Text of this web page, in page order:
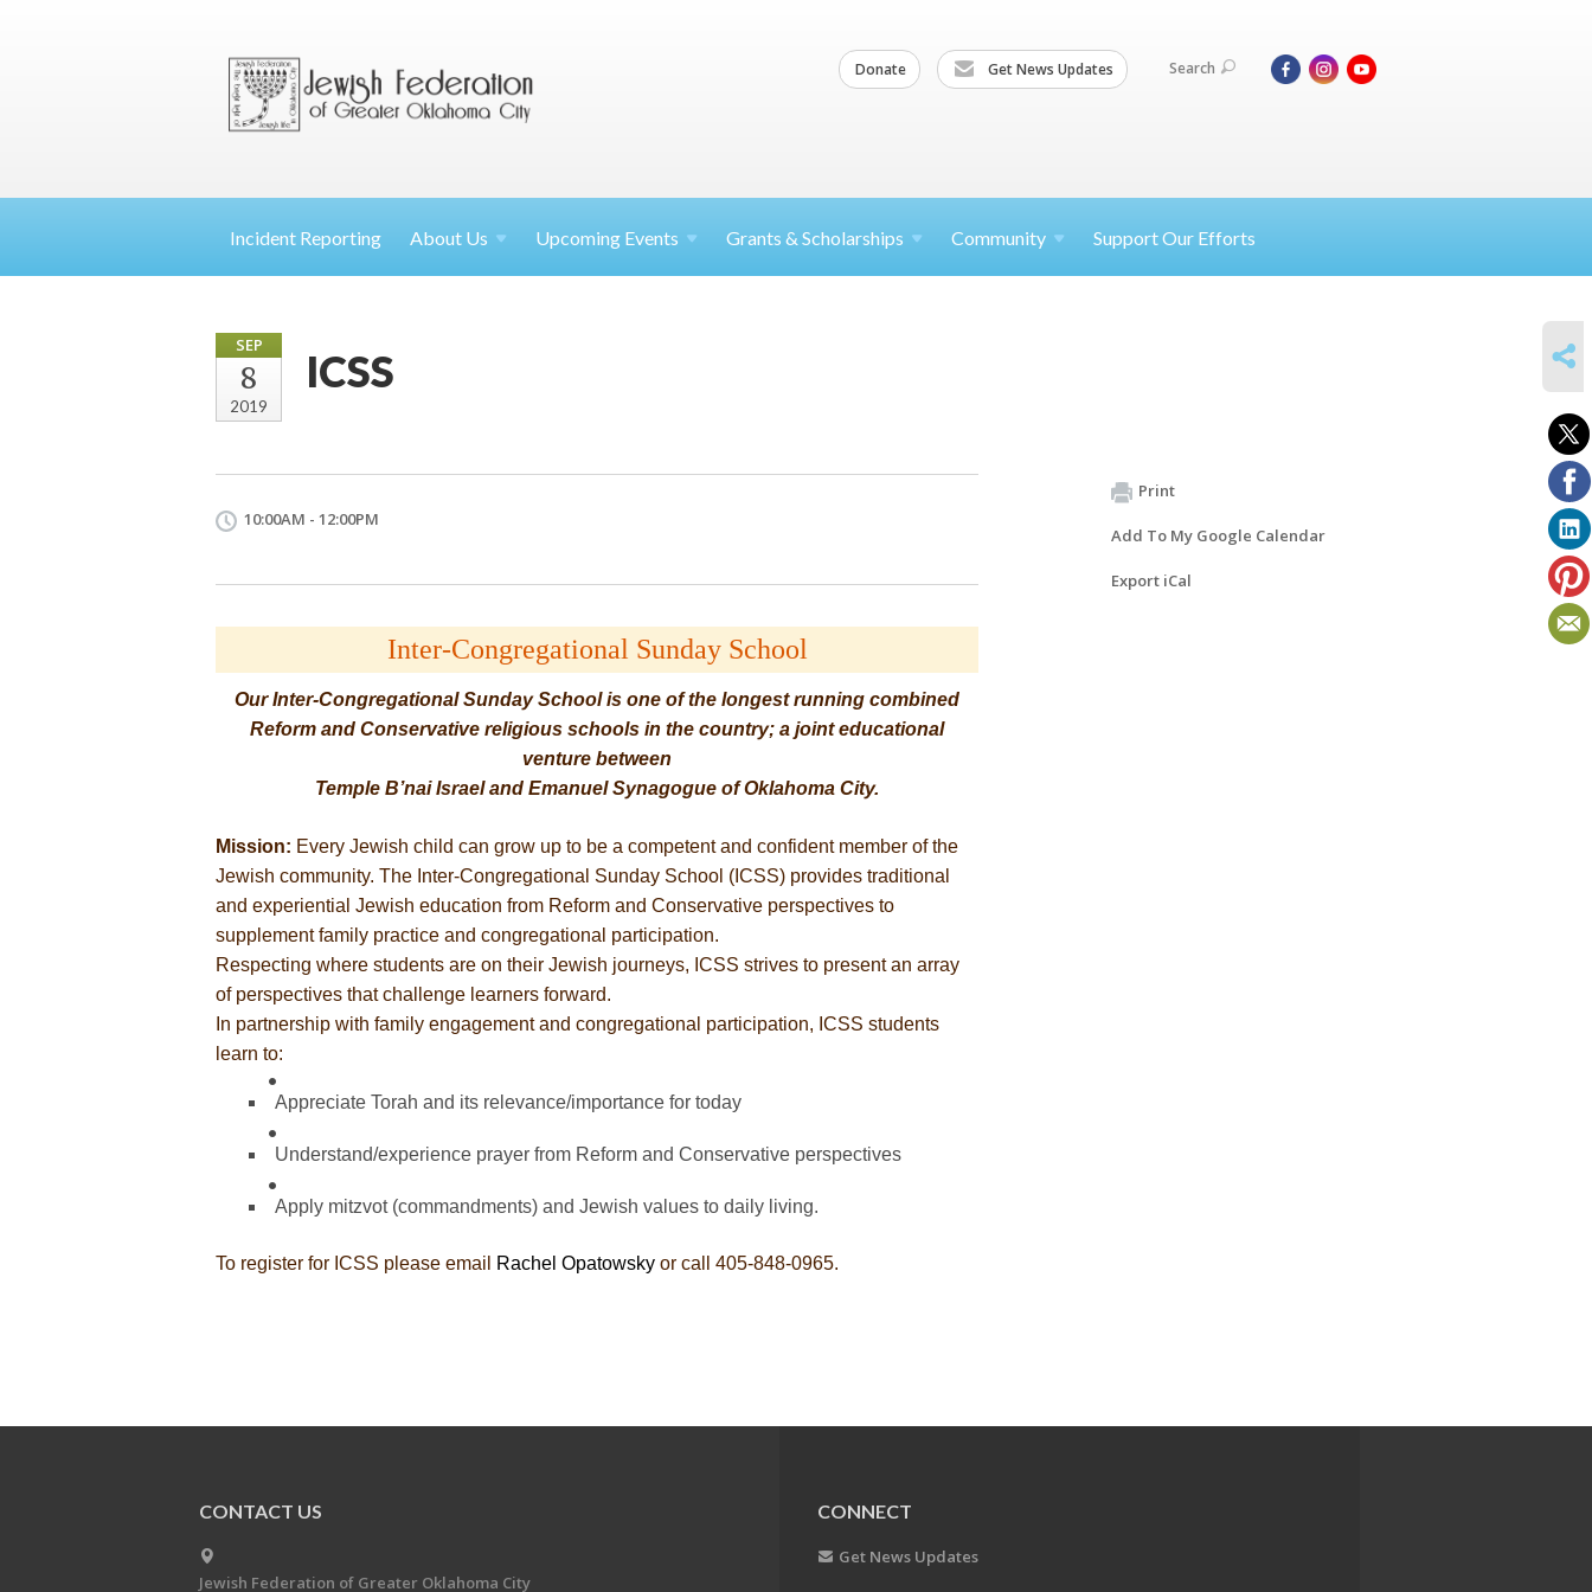
Donate Get News Updates Search
Incident Reporting About Us Upcoming Events Grants & Scholarships Community Support Our Efforts
SEP
8
2019
ICSS
10:00AM - 12:00PM
Inter-Congregational Sunday School
Our Inter-Congregational Sunday School is one of the longest running combined
Reform and Conservative religious schools in the country; a joint educational
venture between
Temple B’nai Israel and Emanuel Synagogue of Oklahoma City.
Mission: Every Jewish child can grow up to be a competent and confident member of the
Jewish community. The Inter-Congregational Sunday School (ICSS) provides traditional
and experiential Jewish education from Reform and Conservative perspectives to
supplement family practice and congregational participation.
Respecting where students are on their Jewish journeys, ICSS strives to present an array
of perspectives that challenge learners forward.
In partnership with family engagement and congregational participation, ICSS students
learn to:
Appreciate Torah and its relevance/importance for today
Understand/experience prayer from Reform and Conservative perspectives
Apply mitzvot (commandments) and Jewish values to daily living.
To register for ICSS please email Rachel Opatowsky or call 405-848-0965.
Print
Add To My Google Calendar
Export iCal
CONTACT US
Jewish Federation of Greater Oklahoma City
CONNECT
Get News Updates